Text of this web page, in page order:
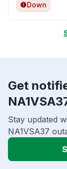
Down
Get
Stay updated
NA1VSA37